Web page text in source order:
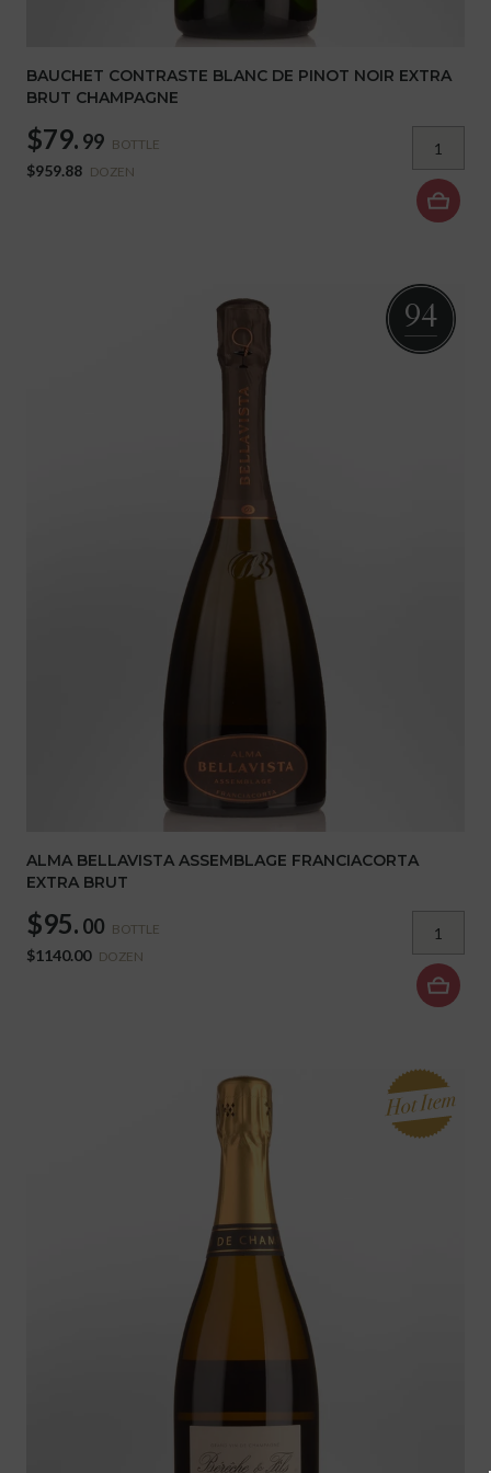
BAUCHET CONTRASTE BLANC DE PINOT NOIR EXTRA
BRUT CHAMPAGNE
$79. 99 BOTTLE
$959.88 DOZEN
94
ALMA BELLAVISTA ASSEMBLAGE FRANCIACORTA
EXTRA BRUT
$95. 00 BOTTLE
$1140.00 DOZEN